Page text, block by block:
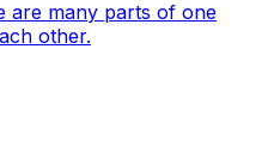
are many parts of one
other.